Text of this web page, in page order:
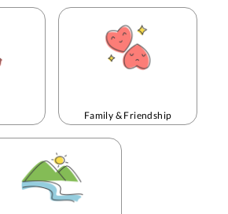
Family & Friendship